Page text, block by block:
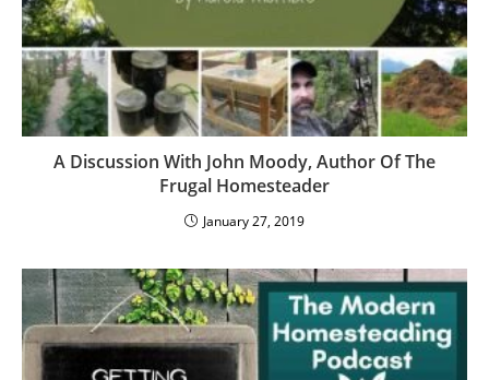
A Discussion With John Moody, Author Of The
Frugal Homesteader
January 27, 2019